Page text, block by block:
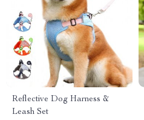
Reflective Dog Harness &
Leash Set